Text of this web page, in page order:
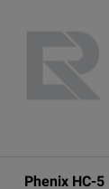
Phenix HC-5